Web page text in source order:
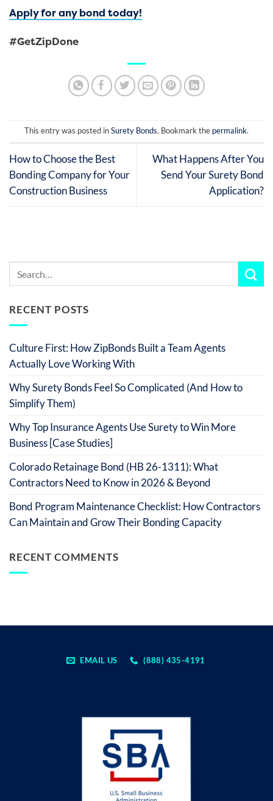
Apply for any bond today!
#GetZipDone
This entry was posted inSurety Bonds. Bookmark the permalink.
How to Choose the Best
Bonding Company for Your
Construction Business
What Happens After You
Send Your Surety Bond
Application?
RECENT POSTS
Culture First: How ZipBonds Built a Team Agents
Actually Love Working With
Why Surety Bonds Feel So Complicated (And How to
Simplify Them)
Why Top Insurance Agents Use Surety to Win More
Business [Case Studies]
Colorado Retainage Bond (HB 26-1311): What
Contractors Need to Know in 2026 & Beyond
Bond Program Maintenance Checklist: How Contractors
Can Maintain and Grow Their Bonding Capacity
RECENT COMMENTS
EMAIL US (888) 435-4191